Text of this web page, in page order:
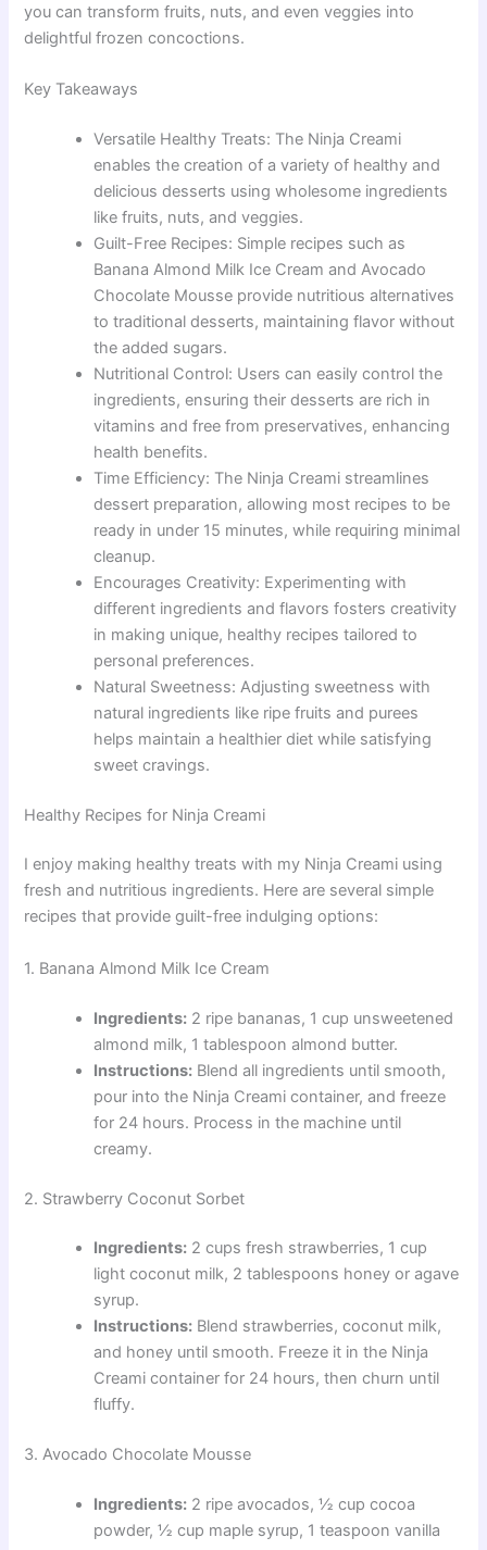
you can transform fruits, nuts, and even veggies into
delightful frozen concoctions.
Key Takeaways
Versatile Healthy Treats: The Ninja Creami
enables the creation of a variety of healthy and
delicious desserts using wholesome ingredients
like fruits, nuts, and veggies.
Guilt-Free Recipes: Simple recipes such as
Banana Almond Milk Ice Cream and Avocado
Chocolate Mousse provide nutritious alternatives
to traditional desserts, maintaining flavor without
the added sugars.
Nutritional Control: Users can easily control the
ingredients, ensuring their desserts are rich in
vitamins and free from preservatives, enhancing
health benefits.
Time Efficiency: The Ninja Creami streamlines
dessert preparation, allowing most recipes to be
ready in under 15 minutes, while requiring minimal
cleanup.
Encourages Creativity: Experimenting with
different ingredients and flavors fosters creativity
in making unique, healthy recipes tailored to
personal preferences.
Natural Sweetness: Adjusting sweetness with
natural ingredients like ripe fruits and purees
helps maintain a healthier diet while satisfying
sweet cravings.
Healthy Recipes for Ninja Creami
I enjoy making healthy treats with my Ninja Creami using
fresh and nutritious ingredients. Here are several simple
recipes that provide guilt-free indulging options:
1. Banana Almond Milk Ice Cream
Ingredients: 2 ripe bananas, 1 cup unsweetened
almond milk, 1 tablespoon almond butter.
Instructions: Blend all ingredients until smooth,
pour into the Ninja Creami container, and freeze
for 24 hours. Process in the machine until
creamy.
2. Strawberry Coconut Sorbet
Ingredients: 2 cups fresh strawberries, 1 cup
light coconut milk, 2 tablespoons honey or agave
syrup.
Instructions: Blend strawberries, coconut milk,
and honey until smooth. Freeze it in the Ninja
Creami container for 24 hours, then churn until
fluffy.
3. Avocado Chocolate Mousse
Ingredients: 2 ripe avocados, ½ cup cocoa
powder, ½ cup maple syrup, 1 teaspoon vanilla